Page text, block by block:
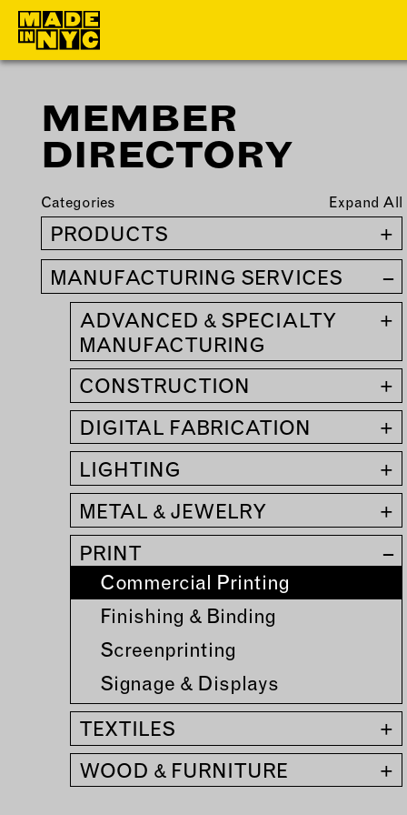
ABOUT
WHO WE ARE
WHAT WE DO
FUNDERS &
PARTNERS
OUR IMPACT
OUR VALUES
OUR TEAM
OUR
MEMBER
ELIGIBILITY
BECOME A
MEMBER
MEMBER DIRECTORY
PRODUCTS
BABIES & CHILDREN
BEAUTY & WELLNESS
FASHION
FOOD & BEVERAGE
JEWELRY
OUTDOORS
PETS
MEMBER
DIRECTORY
Categories Expand All
PRODUCTS
+
MANUFACTURING SERVICES
–
ADVANCED & SPECIALTY
MANUFACTURING
+
CONSTRUCTION
+
DIGITAL FABRICATION
+
LIGHTING
+
METAL & JEWELRY
+
PRINT
–
Commercial Printing
Finishing & Binding
Screenprinting
Signage & Displays
TEXTILES
+
WOOD & FURNITURE
+